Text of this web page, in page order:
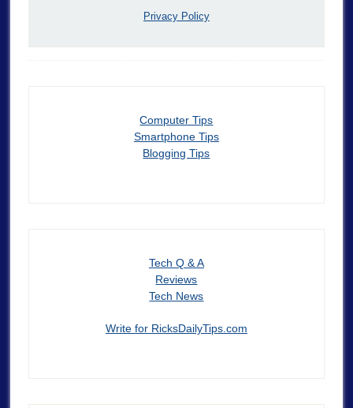
Privacy Policy
Computer Tips
Smartphone Tips
Blogging Tips
Tech Q & A
Reviews
Tech News
Write for RicksDailyTips.com